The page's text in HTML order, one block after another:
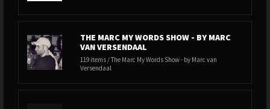
THE MARC MY WORDS SHOW - BY MARC
VAN VERSENDAAL
119 items / The Marc My Words Show - by Marc van
Versendaal